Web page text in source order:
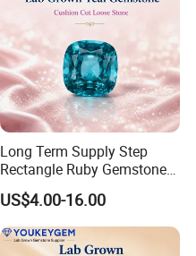
Long Term Supply Step
Rectangle Ruby Gemstone
for Jewelry Production
Natural Gemstone Loose
Gemstone Long Term Price
US$4.00-16.00